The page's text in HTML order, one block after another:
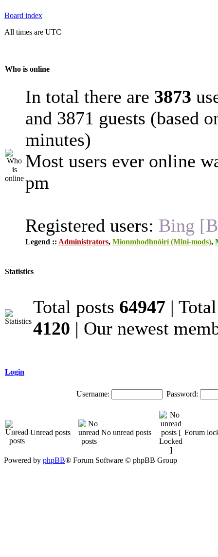
Board index
All times are UTC
Who is online
In total there are 3873
and 3871 guests (based
minutes)
Most users ever online
pm
Registered users: Bing
Legend :: Administrators, Mionmhodhnóirí (Mini-mods),
Statistics
Total posts 64947 |
4120 | Our newest
Login
Username: Password:
Unread posts No unread posts Forum
Powered by phpBB® Forum Software © phpBB Group